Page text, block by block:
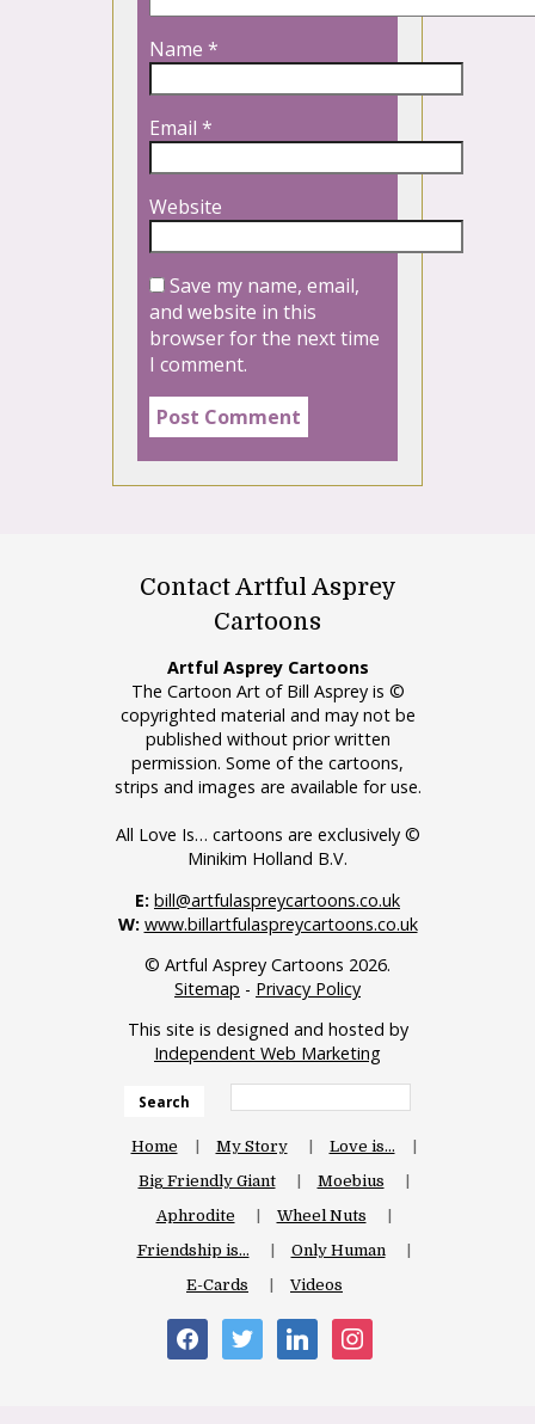
Name *
Email *
Website
Save my name, email,
and website in this
browser for the next time
I comment.
Contact Artful Asprey
Cartoons
Artful Asprey Cartoons
The Cartoon Art of Bill Asprey is ©
copyrighted material and may not be
published without prior written
permission. Some of the cartoons,
strips and images are available for use.
All Love Is… cartoons are exclusively ©
Minikim Holland B.V.
E: bill@artfulaspreycartoons.co.uk
W: www.billartfulaspreycartoons.co.uk
© Artful Asprey Cartoons 2026.
Sitemap - Privacy Policy
This site is designed and hosted by
Independent Web Marketing
Search
Home My Story
Love is…
Big Friendly Giant
Moebius
Aphrodite
Wheel Nuts
Friendship is…
Only Human
E-Cards
Videos
facebooktwitter linkedininstagram